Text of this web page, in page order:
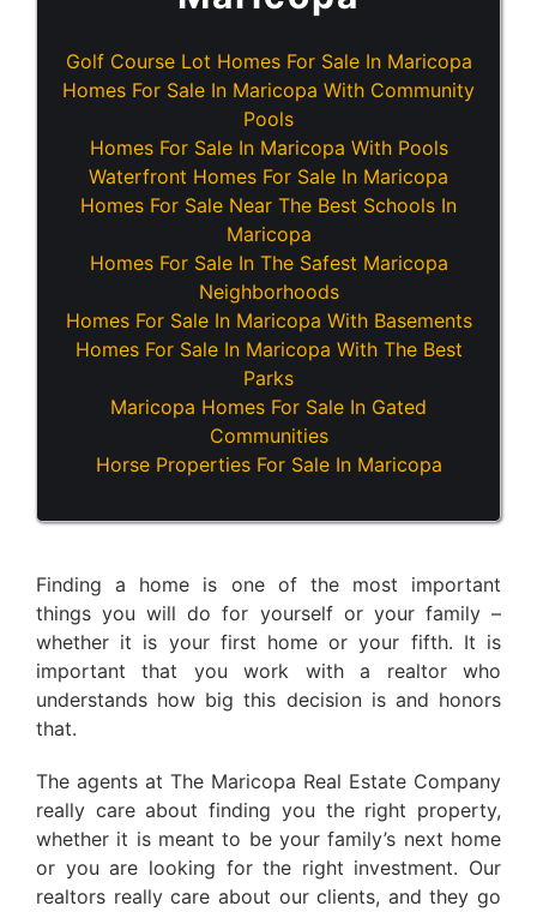
Golf Course Lot Homes For Sale In Maricopa
Homes For Sale In Maricopa With Community
Pools
Homes For Sale In Maricopa With Pools
Waterfront Homes For Sale In Maricopa
Homes For Sale Near The Best Schools In
Maricopa
Homes For Sale In The Safest Maricopa
Neighborhoods
Homes For Sale In Maricopa With Basements
Homes For Sale In Maricopa With The Best
Parks
Maricopa Homes For Sale In Gated
Communities
Horse Properties For Sale In Maricopa
Finding a home is one of the most important
things you will do for yourself or your family –
whether it is your first home or your fifth. It is
important that you work with a realtor who
understands how big this decision is and honors
that.
The agents at The Maricopa Real Estate Company
really care about finding you the right property,
whether it is meant to be your family’s next home
or you are looking for the right investment. Our
realtors really care about our clients, and they go